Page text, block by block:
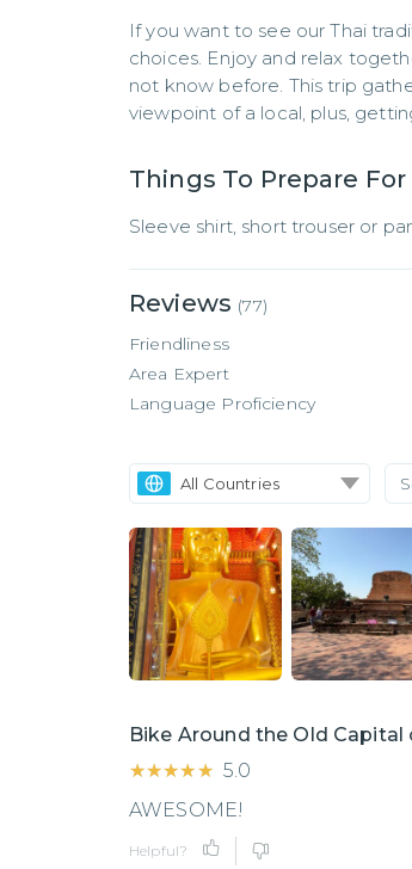
If you want to see our Thai
choices. Enjoy and relax
not know before. This trip
viewpoint of a local, plus,
Things To Prepare
Sleeve shirt, short trouser or
Reviews (77)
Friendliness
Area Expert
Language Proficiency
All Countries
Bike Around the Old Capital
★★★★★
★★★★★ 5.0
AWESOME!
Helpful?